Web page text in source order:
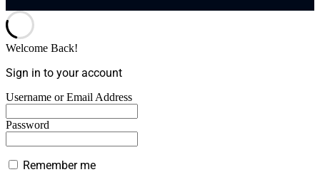
Welcome Back!
Sign in to your account
Username or Email Address
Password
Remember me